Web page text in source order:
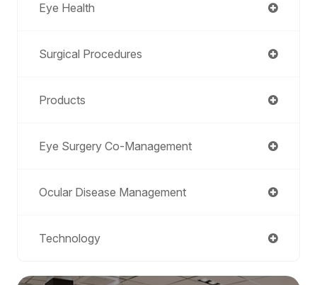
Eye Health
Surgical Procedures
Products
Eye Surgery Co-Management
Ocular Disease Management
Technology